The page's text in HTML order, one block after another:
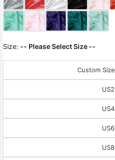
Size: -- Please Select Size --
Custom Size
US2
US4
US6
US8